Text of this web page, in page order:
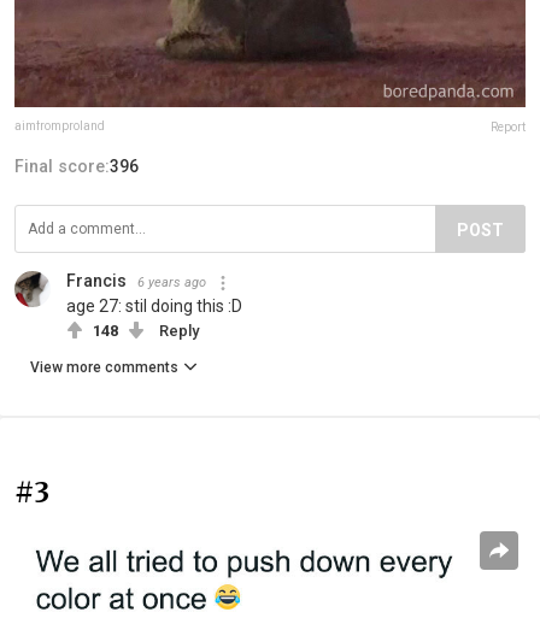
aimfromproland Report
Final score:396
POST
Francis 6 years ago
age 27: stil doing this :D
148 Reply
View more comments
#3